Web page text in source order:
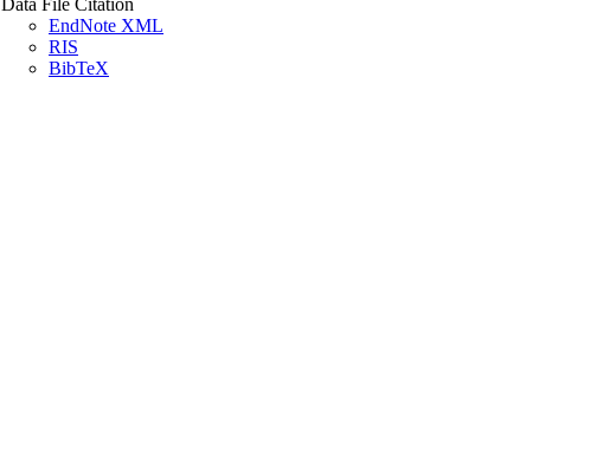
EndNote XML
RIS
BibTeX